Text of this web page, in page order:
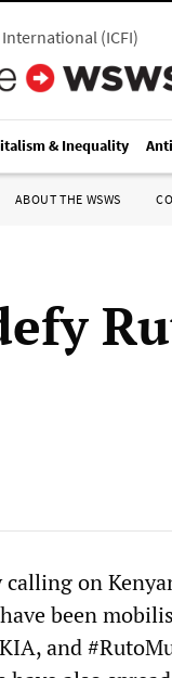
(ICFI)
& Inequality
ABOUT THE WSWS
calling on
been
and